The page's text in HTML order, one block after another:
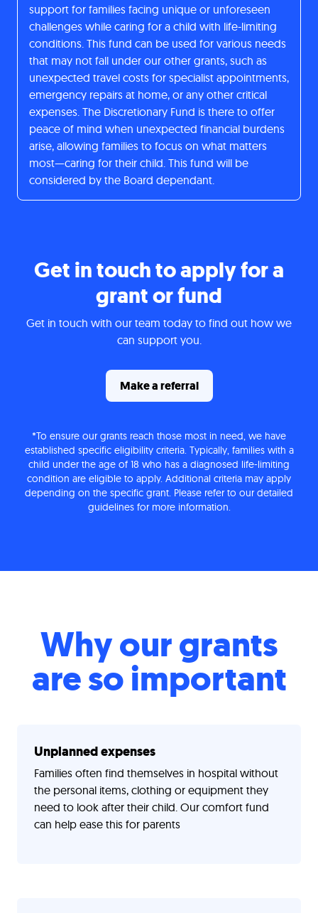
support for families facing unique or unforeseen
challenges while caring for a child with life-limiting
conditions. This fund can be used for various needs
that may not fall under our other grants, such as
unexpected travel costs for specialist appointments,
emergency repairs at home, or any other critical
expenses. The Discretionary Fund is there to offer
peace of mind when unexpected financial burdens
arise, allowing families to focus on what matters
most—caring for their child. This fund will be
considered by the Board dependant.
Get in touch to apply for a
grant or fund
Get in touch with our team today to find out how we
can support you.
Make a referral
*To ensure our grants reach those most in need, we have
established specific eligibility criteria. Typically, families with a
child under the age of 18 who has a diagnosed life-limiting
condition are eligible to apply. Additional criteria may apply
depending on the specific grant. Please refer to our detailed
guidelines for more information.
Why our grants
are so important
Unplanned expenses
Families often find themselves in hospital without
the personal items, clothing or equipment they
need to look after their child. Our comfort fund
can help ease this for parents